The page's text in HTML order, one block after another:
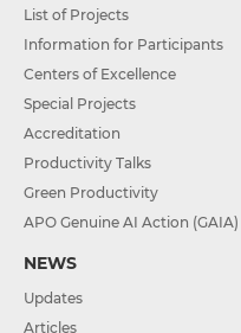
List of Projects
Information for Participants
Centers of Excellence
Special Projects
Accreditation
Productivity Talks
Green Productivity
APO Genuine AI Action (GAIA)
NEWS
Updates
Articles